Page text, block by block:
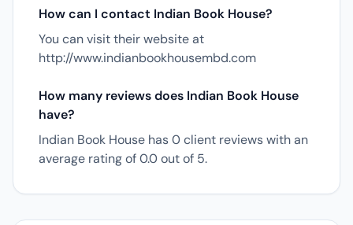
How can I contact Indian Book House?
You can visit their website at
http://www.indianbookhousembd.com
How many reviews does Indian Book House
have?
Indian Book House has 0 client reviews with an
average rating of 0.0 out of 5.